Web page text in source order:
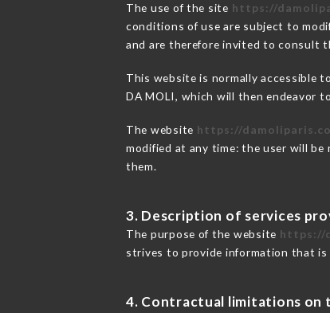
The use of the site https://
conditions of use are subject to
and are therefore invited to consult
This website is normally accessible
DA MOLI, which will then endeavor
The website https://
modified at any time: the user will
them.
3. Description of services
The purpose of the website https://
strives to provide information that is
4. Contractual limitations on